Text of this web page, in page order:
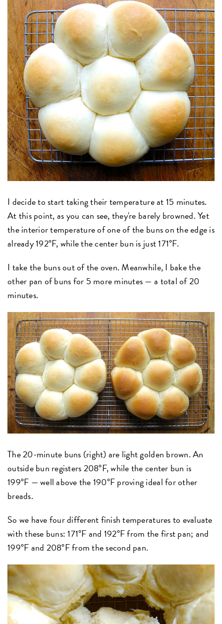
I decide to start taking their temperature at 15 minutes.
At this point, as you can see, they're barely browned. Yet
the interior temperature of one of the buns on the edge is
already 192°F, while the center bun is just 171°F.
I take the buns out of the oven. Meanwhile, I bake the
other pan of buns for 5 more minutes — a total of 20
minutes.
The 20-minute buns (right) are light golden brown. An
outside bun registers 208°F, while the center bun is
199°F — well above the 190°F proving ideal for other
breads.
So we have four different finish temperatures to evaluate
with these buns: 171°F and 192°F from the first pan; and
199°F and 208°F from the second pan.